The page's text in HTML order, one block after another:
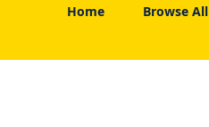
Home Browse All